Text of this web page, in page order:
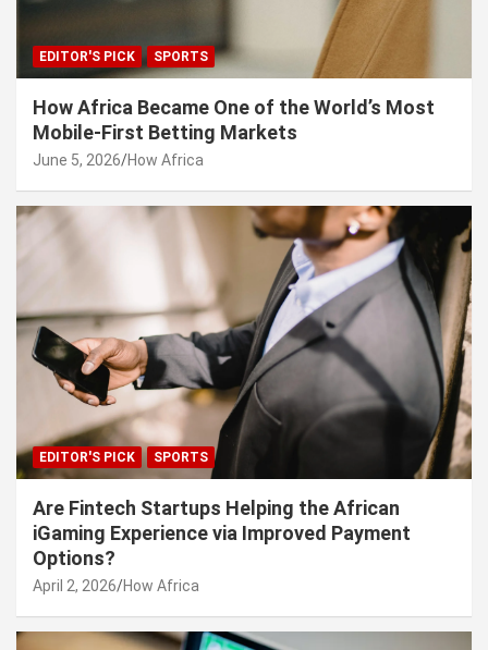
EDITOR'S PICK SPORTS
How Africa Became One of the World’s Most
Mobile-First Betting Markets
June 5, 2026 How Africa
EDITOR'S PICK SPORTS
Are Fintech Startups Helping the African
iGaming Experience via Improved Payment
Options?
April 2, 2026 How Africa